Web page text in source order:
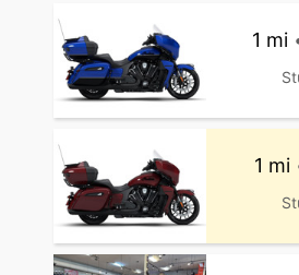
1 mi
1 mi